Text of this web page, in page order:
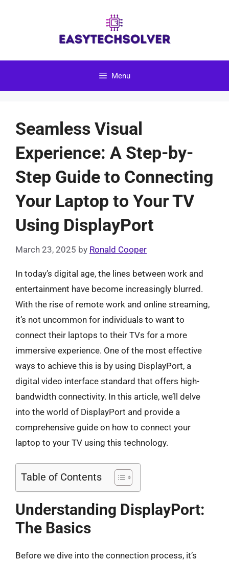
Menu
Seamless Visual
Experience: A Step-by-
Step Guide to Connecting
Your Laptop to Your TV
Using DisplayPort
March 23, 2025 by Ronald Cooper
In today’s digital age, the lines between work and
entertainment have become increasingly blurred.
With the rise of remote work and online streaming,
it’s not uncommon for individuals to want to
connect their laptops to their TVs for a more
immersive experience. One of the most effective
ways to achieve this is by using DisplayPort, a
digital video interface standard that offers high-
bandwidth connectivity. In this article, we’ll delve
into the world of DisplayPort and provide a
comprehensive guide on how to connect your
laptop to your TV using this technology.
Table of Contents
Understanding DisplayPort:
The Basics
Before we dive into the connection process, it’s